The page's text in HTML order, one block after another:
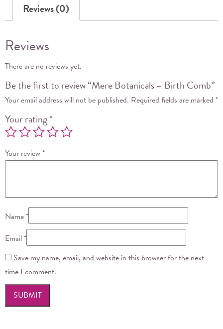
Reviews (0)
Reviews
There are no reviews yet.
Be the first to review “Mere Botanicals – Birth Comb”
Your email address will not be published. Required fields are marked *
Your rating*
Your review *
Name*
Email*
Save my name, email, and website in this browser for the next
time I comment.